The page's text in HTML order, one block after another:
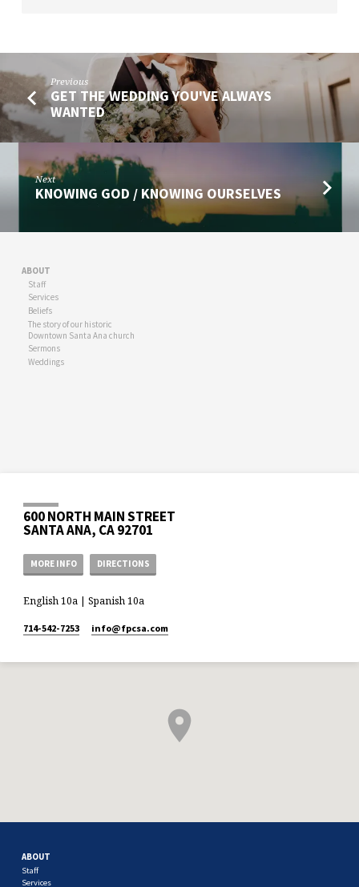
Previous
GET THE WEDDING YOU'VE ALWAYS
WANTED
Next
KNOWING GOD / KNOWING OURSELVES
ABOUT
Staff
Services
Beliefs
The story of our historic
Downtown Santa Ana church
Sermons
Weddings
600 NORTH MAIN STREET
SANTA ANA, CA 92701
MORE INFO DIRECTIONS
English 10a | Spanish 10a
714-542-7253 info​@fpcsa.com
ABOUT
Staff
Services